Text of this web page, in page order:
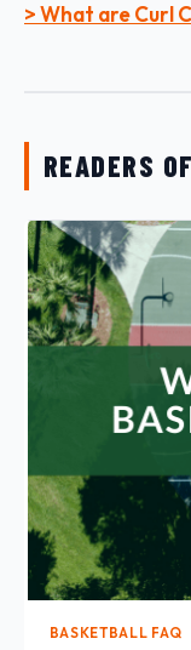
> What are Curl
READERS
BASKETBALL FAQ